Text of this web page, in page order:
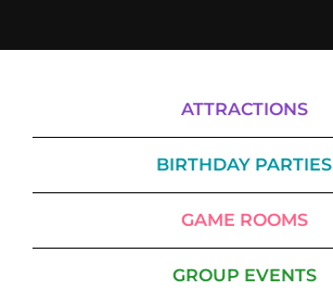
ATTRACTIONS
BIRTHDAY PARTIES
GAME ROOMS
GROUP EVENTS